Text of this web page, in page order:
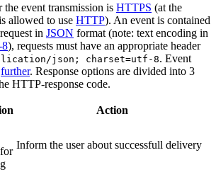
event transmission is HTTPS (at the
allowed to use HTTP). An event is contained
in JSON format (note: text encoding in
), requests must have an appropriate header
json; charset=utf-8. Event
further. Response options are divided into 3
HTTP-response code.
Action
Inform the user about successfull delivery